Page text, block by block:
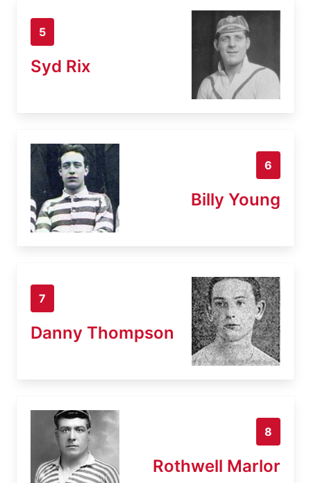
5
Syd Rix
6
Billy Young
7
Danny Thompson
8
Rothwell Marlor